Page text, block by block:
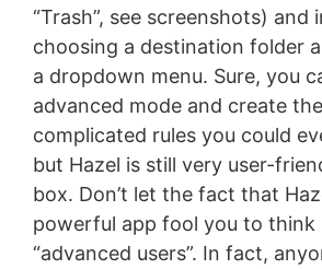
“Trash”, see screenshots) and
choosing a destination folder
a dropdown menu. Sure, you
advanced mode and create
complicated rules you could
but Hazel is still very user-
box. Don’t let the fact that
powerful app fool you to think
“advanced users”. In fact,